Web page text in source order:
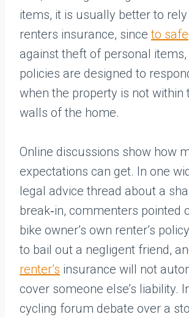
items, it is usually better to
renters insurance, sinceto
against theft of personal items,
policies are designed to
when the property is not within
walls of the home.
Online discussions show how
expectations can get. In one
legal advice thread about a
break‑in, commenters pointed
bike owner’s own renter’s
to bail out a negligent friend,
renter’s insurance will not
cover someone else’s liability.
cycling forum debate over a